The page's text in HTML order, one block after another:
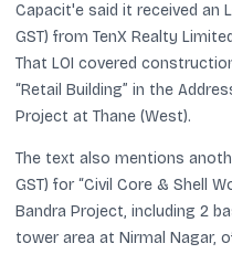
Capacit'e said it received an
GST) from TenX Realty
That LOI covered construction
“Retail Building” in the
Project at Thane (West).
The text also mentions
GST) for “Civil Core & Shell
Bandra Project, including 2
tower area at Nirmal Nagar,